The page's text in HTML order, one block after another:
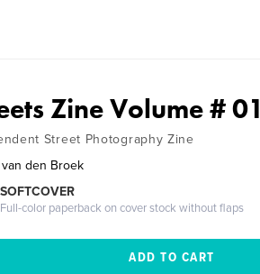
Zine Volume # 01
Street Photography Zine
den Broek
SOFTCOVER
Full-color paperback on cover stock without flaps